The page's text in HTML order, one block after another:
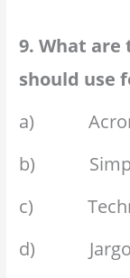
9. What are
should use
a)
b)
c)
d)